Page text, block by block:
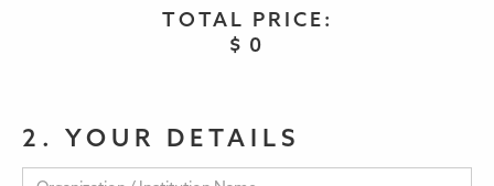
TOTAL PRICE:
$ 0
2. YOUR DETAILS